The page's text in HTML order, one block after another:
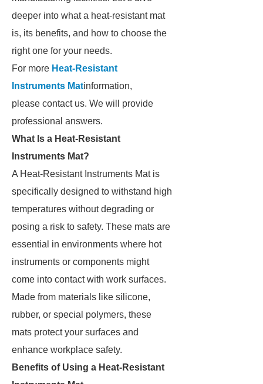
deeper into what a heat-resistant mat
is, its benefits, and how to choose the
right one for your needs.
For more Heat-Resistant
Instruments Matinformation,
please contact us. We will provide
professional answers.
What Is a Heat-Resistant
Instruments Mat?
A Heat-Resistant Instruments Mat is
specifically designed to withstand high
temperatures without degrading or
posing a risk to safety. These mats are
essential in environments where hot
instruments or components might
come into contact with work surfaces.
Made from materials like silicone,
rubber, or special polymers, these
mats protect your surfaces and
enhance workplace safety.
Benefits of Using a Heat-Resistant